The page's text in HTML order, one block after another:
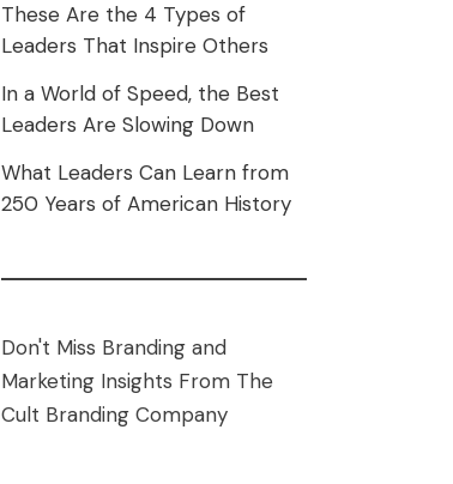
These Are the 4 Types of
Leaders That Inspire Others
In a World of Speed, the Best
Leaders Are Slowing Down
What Leaders Can Learn from
250 Years of American History
Don't Miss Branding and
Marketing Insights From The
Cult Branding Company